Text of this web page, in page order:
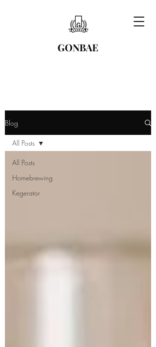
GONBAE
Blog
All Posts
Homebrewing
Kegerator
All Posts